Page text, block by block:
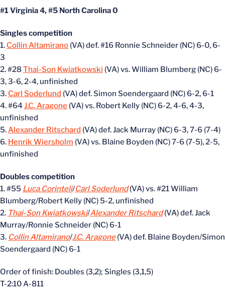
#1 Virginia 4, #5 North Carolina 0
Singles competition
1. Collin Altamirano (VA) def. #16 Ronnie Schneider (NC) 6-0, 6-
3
2. #28Thai-Son Kwiatkowski (VA) vs. William Blumberg (NC) 6-
3, 3-6, 2-4, unfinished
3. Carl Soderlund (VA) def. Simon Soendergaard (NC) 6-2, 6-1
4. #64J.C. Aragone (VA) vs. Robert Kelly (NC) 6-2, 4-6, 4-3,
unfinished
5.Alexander Ritschard (VA) def. Jack Murray (NC) 6-3, 7-6 (7-4)
6. Henrik Wiersholm (VA) vs. Blaine Boyden (NC) 7-6 (7-5), 2-5,
unfinished
Doubles competition
1. #55 Luca Corinteli/Carl Soderlund(VA) vs. #21 William
Blumberg/Robert Kelly (NC) 5-2, unfinished
2. Thai-Son Kwiatkowski/Alexander Ritschard(VA) def. Jack
Murray/Ronnie Schneider (NC) 6-1
3. Collin Altamirano/J.C. Aragone(VA) def. Blaine Boyden/Simon
Soendergaard (NC) 6-1
Order of finish: Doubles (3,2); Singles (3,1,5)
T-2:10 A-811